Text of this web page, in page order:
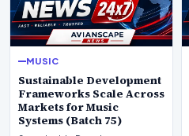
MUSIC
Sustainable Development
Frameworks Scale Across
Markets for Music
Systems (Batch 75)